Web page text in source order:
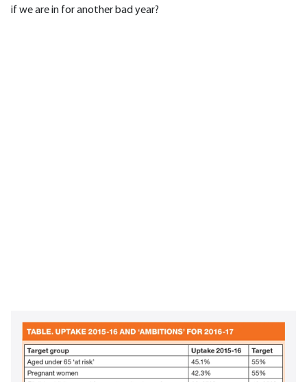
if we are in for another bad year?